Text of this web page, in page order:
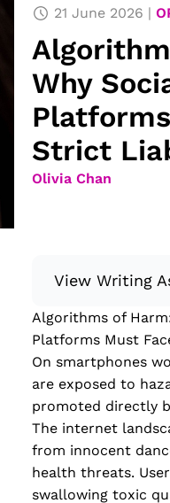
Opinion
Creative Writing
Reading Corner
21 June 2026
Why
Strict
Olivia Chan
View Writing
Instructions:
recent current
Then, compile
your own hard or
Minimum: 250
research to
to: be objective,
the...
Algorithms of
Platforms Must
On smartphones
are exposed to
promoted directly
The internet
from innocent
health threats.
swallowing toxic